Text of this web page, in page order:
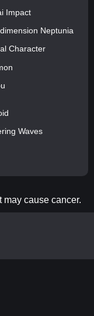
Impact
Neptunia
Character
Waves
may cause cancer.